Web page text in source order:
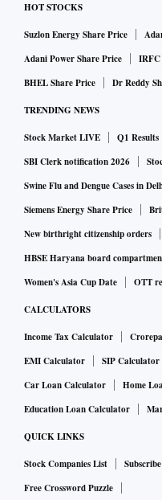
HOT STOCKS
Suzlon Energy Share Price
Adani Power Share Price
IRFC
BHEL Share Price
Dr Reddy
TRENDING NEWS
Stock Market LIVE Q1 Results
SBI Clerk notification 2026
Swine Flu and Dengue Cases in
Siemens Energy Share Price
New birthright citizenship orders
HBSE Haryana board
Women's Asia Cup Date
OTT
CALCULATORS
Income Tax Calculator
EMI Calculator
SIP Calculator
Car Loan Calculator
Home
Education Loan Calculator
QUICK LINKS
Stock Companies List
Free Crossword Puzzle